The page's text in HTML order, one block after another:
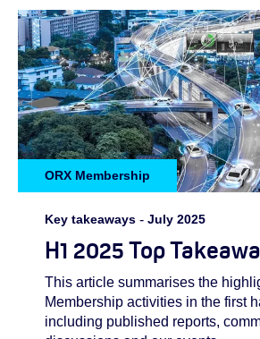
ORX Membership
Key takeaways - July 2025
H1 2025 Top
This article summarises the
Membership activities in the first
including published reports,